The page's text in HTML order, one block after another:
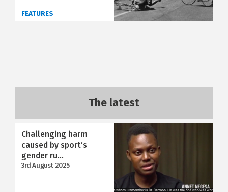
FEATURES
The latest
Challenging harm
caused by sport’s
gender ru...
3rd August 2025